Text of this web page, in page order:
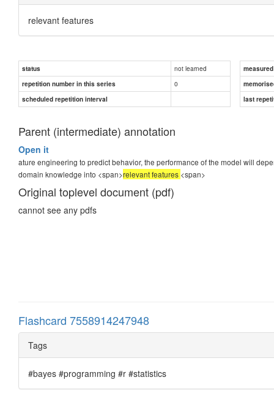
relevant features
status not learned
repetition number in this series
0
scheduled repetition interval
last
Parent (intermediate) annotation
Open it
ature engineering to predict behavior, the performance of the model will
domain knowledge into <span>relevant features <span>
Original toplevel document (pdf)
cannot see any pdfs
Flashcard 7558914247948
Tags
#bayes #programming #r #statistics